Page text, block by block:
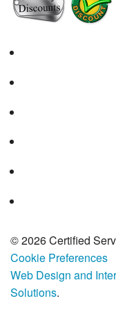
© 2026 Certified
Cookie Preferences
Web Design and
Solutions.